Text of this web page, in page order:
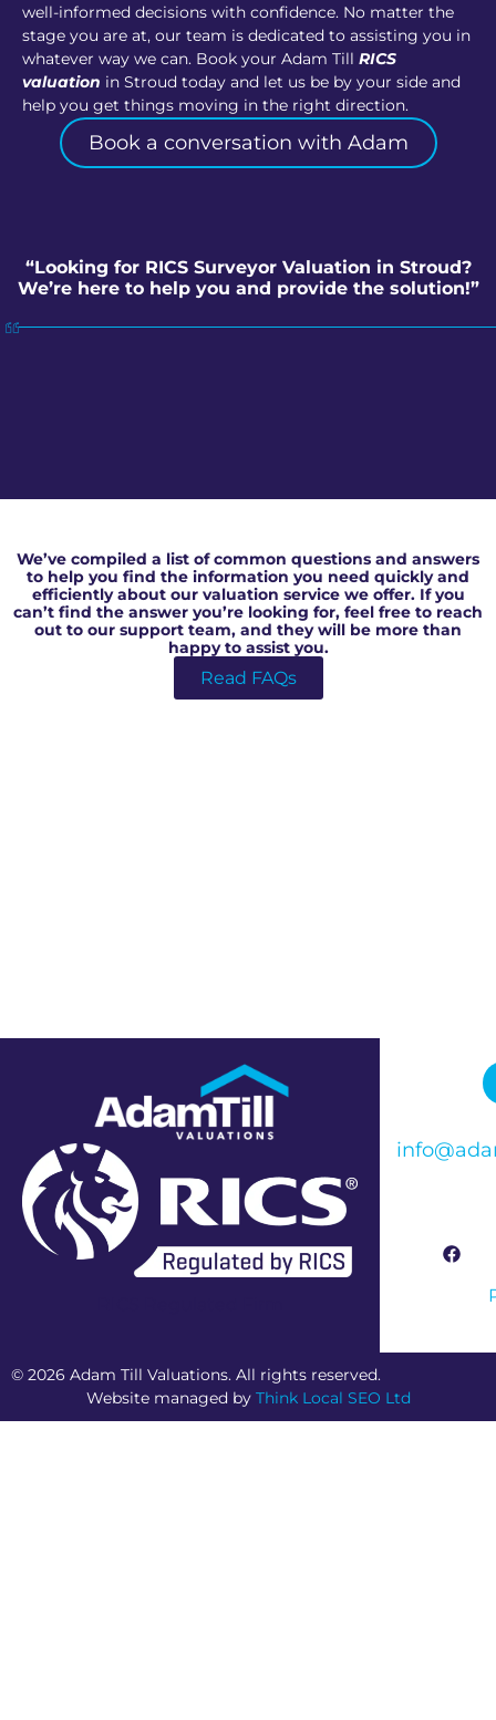
well-informed decisions with confidence. No matter the
stage you are at, our team is dedicated to assisting you in
whatever way we can. Book your Adam Till RICS
valuation in Stroud today and let us be by your side and
help you get things moving in the right direction.
Book a conversation with Adam
“Looking for RICS Surveyor Valuation in Stroud?
We’re here to help you and provide the solution!”
We’ve compiled a list of common questions and answers
to help you find the information you need quickly and
efficiently about our valuation service we offer. If you
can’t find the answer you’re looking for, feel free to reach
out to our support team, and they will be more than
happy to assist you.
Read FAQs
© 2026 Adam Till Valuations. All rights reserved.
Website managed by Think Local SEO Ltd